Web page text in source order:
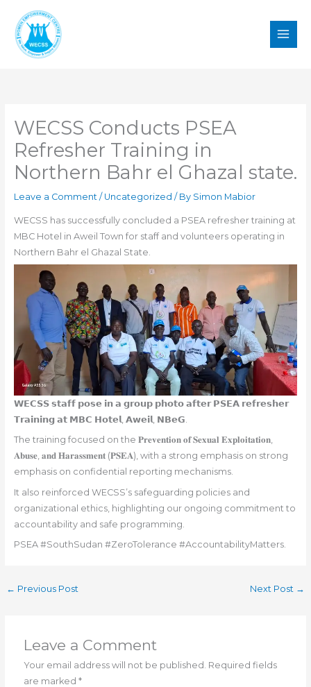
content
WECSS Conducts PSEA
Refresher Training in
Northern Bahr el Ghazal state.
Leave a Comment / Uncategorized / By Simon Mabior
WECSS has successfully concluded a PSEA refresher training at
MBC Hotel in Aweil Town for staff and volunteers operating in
Northern Bahr el Ghazal State.
𝗪𝗘𝗖𝗦𝗦 𝘀𝘁𝗮𝗳𝗳 𝗽𝗼𝘀𝗲 𝗶𝗻 𝗮 𝗴𝗿𝗼𝘂𝗽 𝗽𝗵𝗼𝘁𝗼 𝗮𝗳𝘁𝗲𝗿 𝗣𝗦𝗘𝗔 𝗿𝗲𝗳𝗿𝗲𝘀𝗵𝗲𝗿
𝗧𝗿𝗮𝗶𝗻𝗶𝗻𝗴 𝗮𝘁 𝗠𝗕𝗖 𝗛𝗼𝘁𝗲𝗹, 𝗔𝘄𝗲𝗶𝗹, 𝗡𝗕𝗲𝗚.
The training focused on the 𝐏𝐫𝐞𝐯𝐞𝐧𝐭𝐢𝐨𝐧 𝐨𝐟 𝐒𝐞𝐱𝐮𝐚𝐥 𝐄𝐱𝐩𝐥𝐨𝐢𝐭𝐚𝐭𝐢𝐨𝐧,
𝐀𝐛𝐮𝐬𝐞, 𝐚𝐧𝐝 𝐇𝐚𝐫𝐚𝐬𝐬𝐦𝐞𝐧𝐭 (𝐏𝐒𝐄𝐀), with a strong emphasis on strong
emphasis on confidential reporting mechanisms.
It also reinforced WECSS’s safeguarding policies and
organizational ethics, highlighting our ongoing commitment to
accountability and safe programming.
PSEA #SouthSudan #ZeroTolerance #AccountabilityMatters.
← Previous Post Next Post →
Leave a Comment
Your email address will not be published. Required fields
are marked*